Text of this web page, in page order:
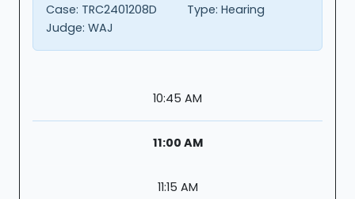
Case: TRC2401208D Type: Hearing
Judge: WAJ
10:45 AM
11:00 AM
11:15 AM